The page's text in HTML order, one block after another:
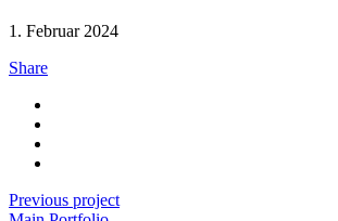
1. Februar 2024
Share
Previous project